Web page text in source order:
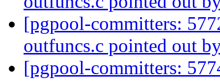
[pgpool-committers:
outfuncs.c pointed out
[pgpool-committers: